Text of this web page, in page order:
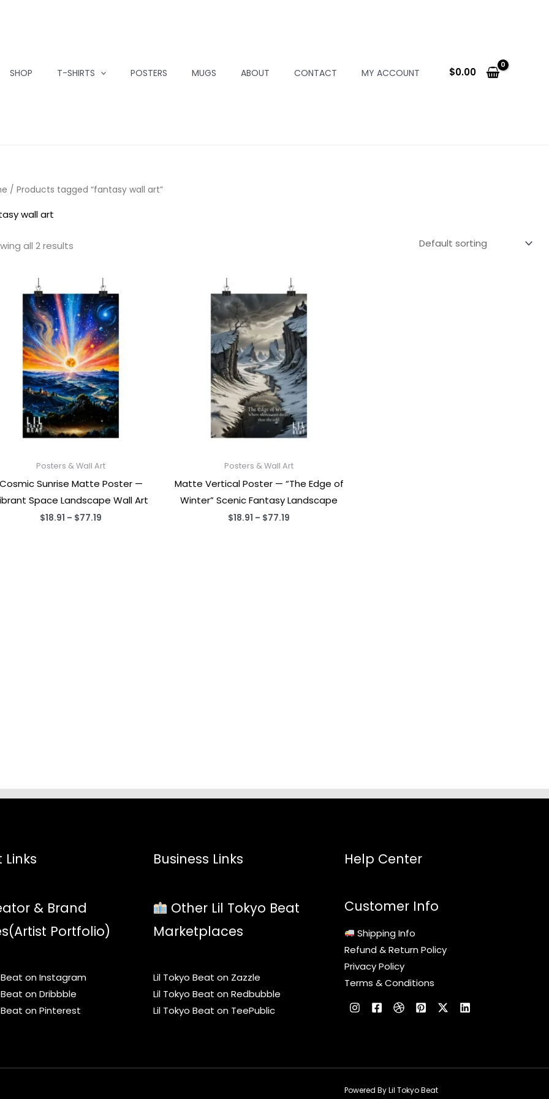
SHOP T-SHIRTS POSTERS MUGS ABOUT CONTACT MY ACCOUNT $0.00
/ Products tagged “fantasy wall art”
wall art
all 2 results
Posters & Wall Art
Cosmic Sunrise Matte Poster —
Space Landscape Wall Art
$18.91 – $77.19
Posters & Wall Art
Matte Vertical Poster — “The Edge of
Winter” Scenic Fantasy Landscape
$18.91 – $77.19
Links
& Brand
Portfolio)
Beat on Instagram
Beat on Dribbble
Beat on Pinterest
Business Links
Other Lil Tokyo Beat
Marketplaces
Lil Tokyo Beat on Zazzle
Lil Tokyo Beat on Redbubble
Lil Tokyo Beat on TeePublic
Help Center
Customer Info
Shipping Info
Refund & Return Policy
Privacy Policy
Terms & Conditions
Powered By Lil Tokyo Beat